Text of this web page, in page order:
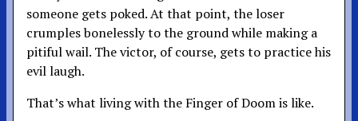
someone gets poked. At that point, the loser
crumples bonelessly to the ground while making a
pitiful wail. The victor, of course, gets to practice his
evil laugh.
That’s what living with the Finger of Doom is like.